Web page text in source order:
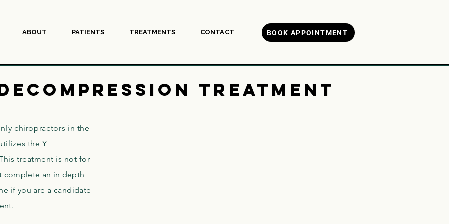
ABOUT PATIENTS TREATMENTS CONTACT BOOK APPOINTMENT
Treatment
chiropractors in the
the Y
treatment is not for
complete an in depth
if you are a candidate